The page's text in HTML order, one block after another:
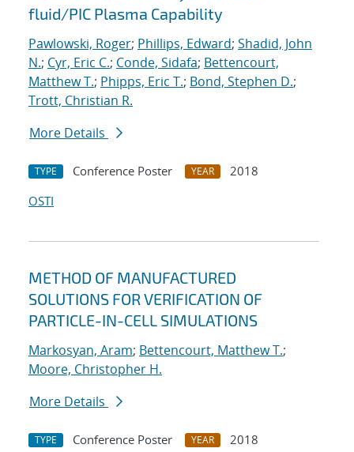
fluid/PIC Plasma Capability
Pawlowski, Roger; Phillips, Edward; Shadid, John
N.; Cyr, Eric C.; Conde, Sidafa; Bettencourt,
Matthew T.; Phipps, Eric T.; Bond, Stephen D.;
Trott, Christian R.
More Details
TYPE Conference Poster YEAR
2018
OSTI
METHOD OF MANUFACTURED
SOLUTIONS FOR VERIFICATION OF
PARTICLE-IN-CELL SIMULATIONS
Markosyan, Aram; Bettencourt, Matthew T.;
Moore, Christopher H.
More Details
TYPE Conference Poster YEAR
2018